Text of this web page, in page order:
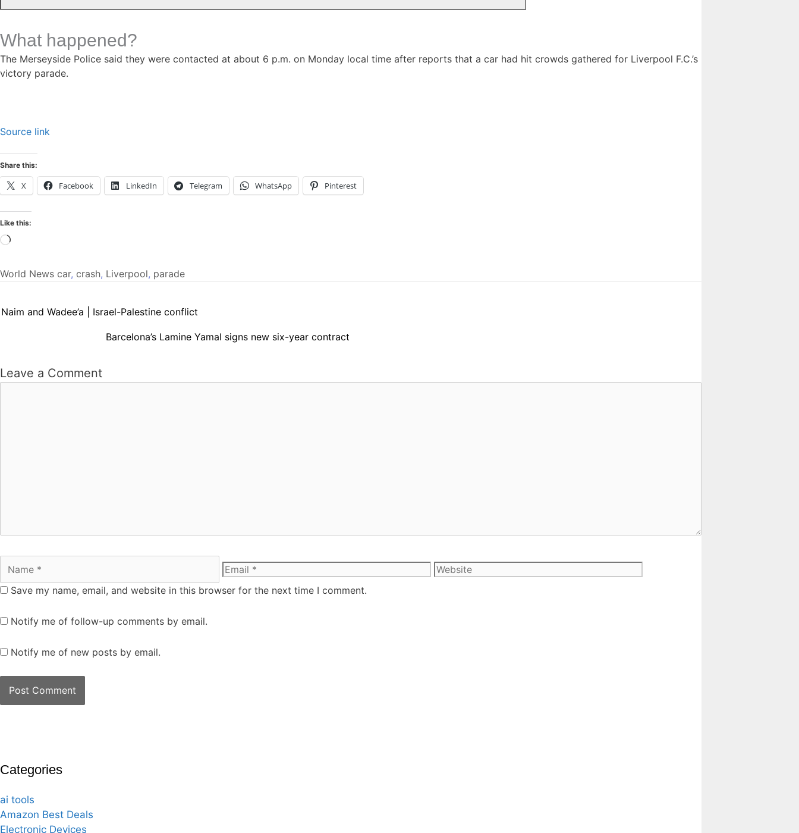
What happened?
The Merseyside Police said they were contacted at about 6 p.m. on Monday local time after reports that a car had hit crowds gathered for Liverpool F.C.’s
victory parade.
Source link
Share this:
X Facebook LinkedIn Telegram WhatsApp Pinterest
Like this:
Loading…
World News car, crash, Liverpool, parade
Naim and Wadee’a | Israel-Palestine conflict
Barcelona’s Lamine Yamal signs new six-year contract
Leave a Comment
Save my name, email, and website in this browser for the next time I comment.
Notify me of follow-up comments by email.
Notify me of new posts by email.
Categories
ai tools
Amazon Best Deals
Electronic Devices